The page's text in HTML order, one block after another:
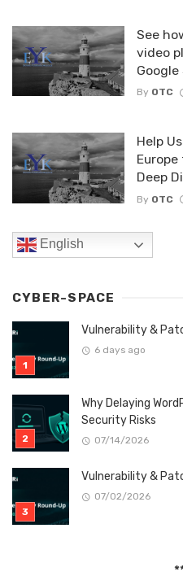
See
video
Google
By OTC
Help
Deep
By OTC
English
CYBER-SPACE
Vulnerability &
6 days ago
Why Delaying
Security Risks
07/14/2026
Vulnerability &
07/02/2026